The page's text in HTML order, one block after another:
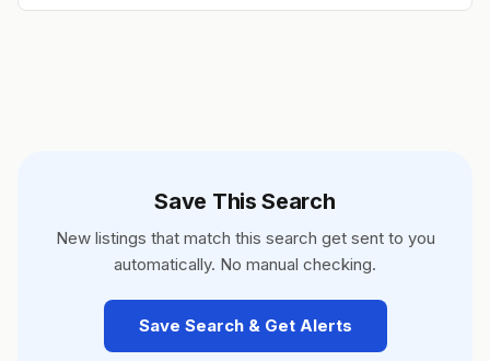
Save This Search
New listings that match this search get sent to you
automatically. No manual checking.
Save Search & Get Alerts